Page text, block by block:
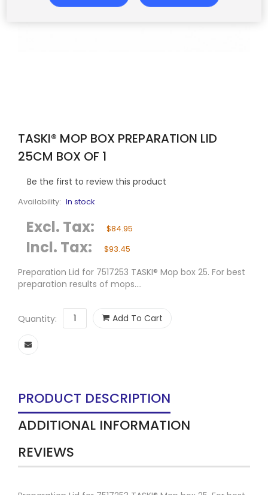
TASKI® MOP BOX PREPARATION LID
25CM BOX OF 1
Be the first to review this product
Availability: In stock
Excl. Tax: $84.95
Incl. Tax: $93.45
Preparation Lid for 7517253 TASKI® Mop box 25. For best
preparation results of mops....
Quantity: Add To Cart
PRODUCT DESCRIPTION
ADDITIONAL INFORMATION
REVIEWS